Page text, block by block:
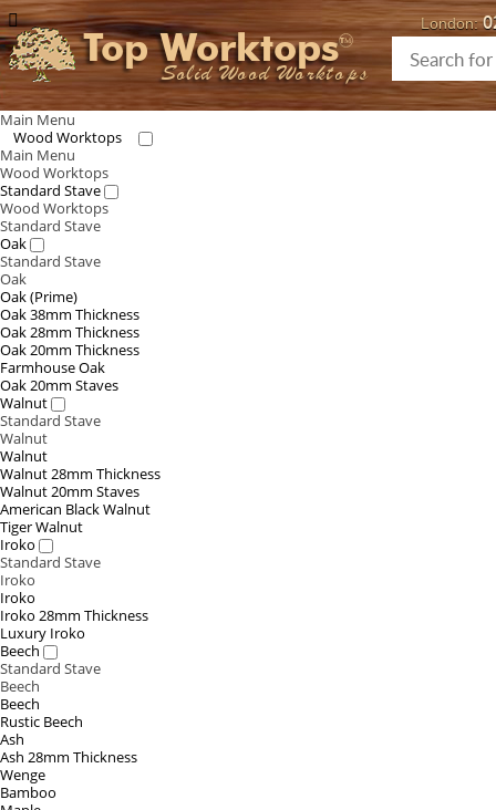
Top Worktops
Solid Wood Worktops
London:
Main Menu
Wood Worktops
Main Menu
Wood Worktops
Standard Stave
Wood Worktops
Standard Stave
Oak
Standard Stave
Oak
Oak (Prime)
Oak 38mm Thickness
Oak 28mm Thickness
Oak 20mm Thickness
Farmhouse Oak
Oak 20mm Staves
Walnut
Standard Stave
Walnut
Walnut
Walnut 28mm Thickness
Walnut 20mm Staves
American Black Walnut
Tiger Walnut
Iroko
Standard Stave
Iroko
Iroko
Iroko 28mm Thickness
Luxury Iroko
Beech
Standard Stave
Beech
Beech
Rustic Beech
Ash
Ash 28mm Thickness
Wenge
Bamboo